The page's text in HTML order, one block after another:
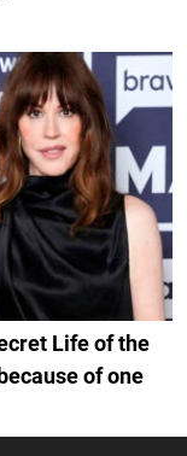
Life of the
of one